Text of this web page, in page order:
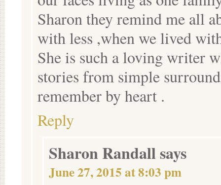
Sharon they remind me all
with less ,when we lived
She is such a loving writer
stories from simple
remember by heart .
Reply
Sharon Randallsays
June 27, 2015 at 8:03 pm